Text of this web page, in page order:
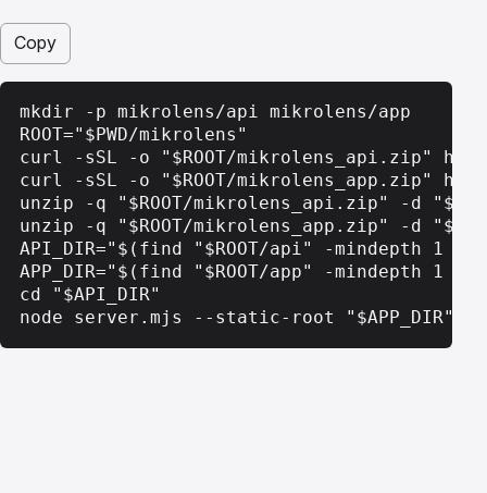
Copy
mkdir -p mikrolens/api mikrolens/app
ROOT="$PWD/mikrolens"
curl -sSL -o "$ROOT/mikrolens_api.zip"
curl -sSL -o "$ROOT/mikrolens_app.zip"
unzip -q "$ROOT/mikrolens_api.zip" -d
unzip -q "$ROOT/mikrolens_app.zip" -d
API_DIR="$(find "$ROOT/api" -mindepth 1
APP_DIR="$(find "$ROOT/app" -mindepth 1
cd "$API_DIR"
node server.mjs --static-root "$APP_DIR"